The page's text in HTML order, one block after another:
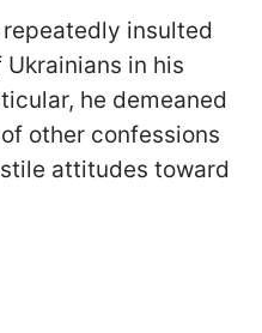
insulted
in his
he demeaned
other confessions
attitudes toward